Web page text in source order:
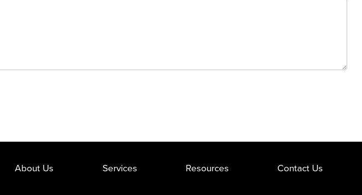
About Us Services Resources Contact Us